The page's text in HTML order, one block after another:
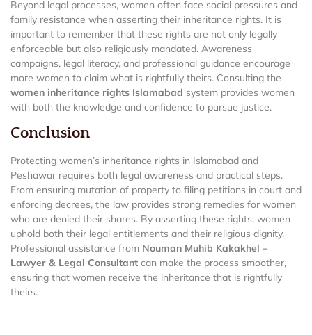
Beyond legal processes, women often face social pressures and
family resistance when asserting their inheritance rights. It is
important to remember that these rights are not only legally
enforceable but also religiously mandated. Awareness
campaigns, legal literacy, and professional guidance encourage
more women to claim what is rightfully theirs. Consulting the
women inheritance rights Islamabad system provides women
with both the knowledge and confidence to pursue justice.
Conclusion
Protecting women’s inheritance rights in Islamabad and
Peshawar requires both legal awareness and practical steps.
From ensuring mutation of property to filing petitions in court and
enforcing decrees, the law provides strong remedies for women
who are denied their shares. By asserting these rights, women
uphold both their legal entitlements and their religious dignity.
Professional assistance from Nouman Muhib Kakakhel –
Lawyer & Legal Consultant can make the process smoother,
ensuring that women receive the inheritance that is rightfully
theirs.